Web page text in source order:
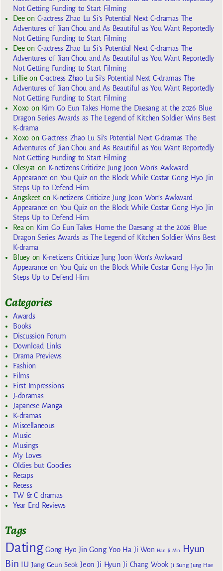
Not Getting Funding to Start Filming
Deeon C-actress Zhao Lu Si’s Potential Next C-dramas The
Adventures of Jian Chou and As Beautiful as You Want Reportedly
Not Getting Funding to Start Filming
Deeon C-actress Zhao Lu Si’s Potential Next C-dramas The
Adventures of Jian Chou and As Beautiful as You Want Reportedly
Not Getting Funding to Start Filming
Lillieon C-actress Zhao Lu Si’s Potential Next C-dramas The
Adventures of Jian Chou and As Beautiful as You Want Reportedly
Not Getting Funding to Start Filming
Xoxoon Kim Go Eun Takes Home the Daesang at the 2026 Blue
Dragon Series Awards as The Legend of Kitchen Soldier Wins Best
K-drama
Xoxoon C-actress Zhao Lu Si’s Potential Next C-dramas The
Adventures of Jian Chou and As Beautiful as You Want Reportedly
Not Getting Funding to Start Filming
Olesya1 on K-netizens Criticize Jung Joon Won’s Awkward
Appearance on You Quiz on the Block While Costar Gong Hyo Jin
Steps Up to Defend Him
Angskeeton K-netizens Criticize Jung Joon Won’s Awkward
Appearance on You Quiz on the Block While Costar Gong Hyo Jin
Steps Up to Defend Him
Rea on Kim Go Eun Takes Home the Daesang at the 2026 Blue
Dragon Series Awards as The Legend of Kitchen Soldier Wins Best
K-drama
Blueyon K-netizens Criticize Jung Joon Won’s Awkward
Appearance on You Quiz on the Block While Costar Gong Hyo Jin
Steps Up to Defend Him
Categories
Awards
Books
Discussion Forum
Download Links
Drama Previews
Fashion
Films
First Impressions
J-doramas
Japanese Manga
K-dramas
Miscellaneous
Music
Musings
My Loves
Oldies but Goodies
Recaps
Recess
TW & C dramas
Year End Reviews
Tags
Dating Gong Hyo Jin Gong Yoo Ha Ji Won Han Ji Min
Hyun
Bin IU Jang Geun Seok Jeon Ji Hyun Ji Chang Wook Ji Sung Jung Hae